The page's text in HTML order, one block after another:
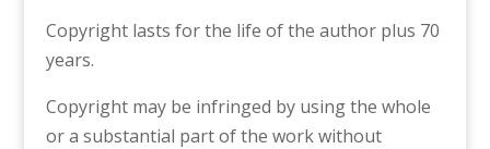
Copyright lasts for the life of the author plus 70
years.
Copyright may be infringed by using the whole
or a substantial part of the work without